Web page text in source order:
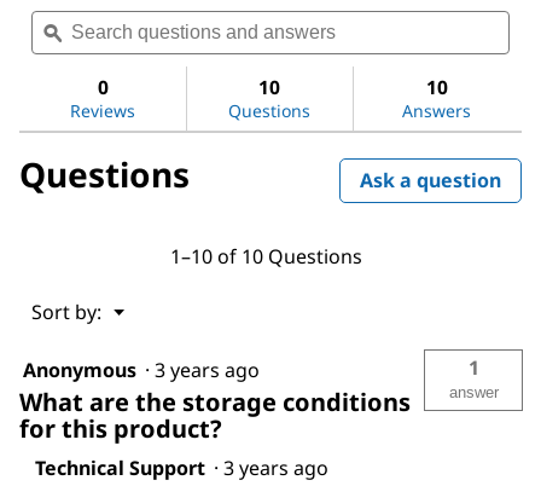
rating
value
for
Pak®
Polisher
Search
questions
and
ϙ
0
Reviews
10
Questions
10
Answers
Questions Ask a question
1–10 of 10 Questions
Sort by: ▼
Menu
Anonymous · 3 years ago
What are the storage conditions
for this product?
1
answer
Technical Support · 3 years ago